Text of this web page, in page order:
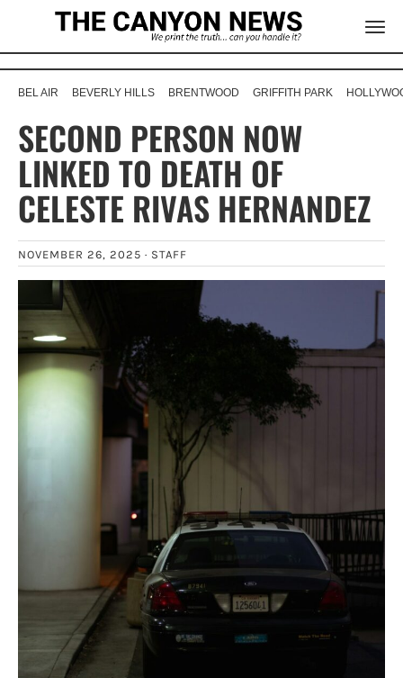
BEL AIR BEVERLY HILLS BRENTWOOD GRIFFITH PARK
SECOND PERSON NOW
LINKED TO DEATH OF
CELESTE RIVAS HERNANDEZ
NOVEMBER 26, 2025 · STAFF